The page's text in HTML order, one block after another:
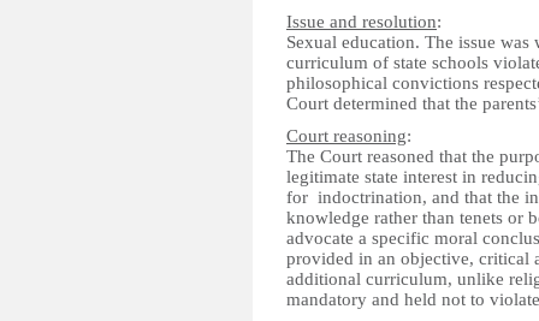
Issue and resolution:
Sexual education. The issue
curriculum of state schools
philosophical convictions
Court determined that the
Court reasoning:
The Court reasoned that the
legitimate state interest in
for indoctrination, and that the
knowledge rather than tenets or
advocate a specific moral
provided in an objective, critical
additional curriculum, unlike
mandatory and held not to